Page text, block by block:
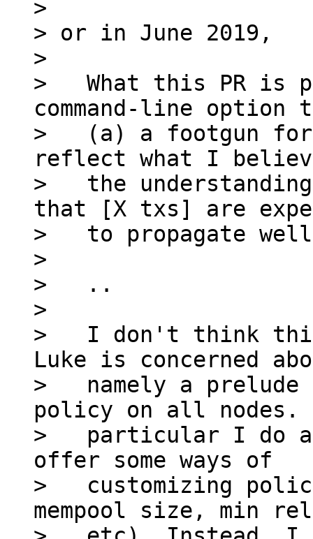
>
> or in June 2019,
>
>   What this PR is
command-line option
>   (a) a footgun for
reflect what I
>   the
that [X txs] are
>   to propagate
>
>   ..
>
>   I don't think
Luke is concerned
>   namely a prelude
policy on all nodes.
>   particular I do
offer some ways of
>   customizing
mempool size, min